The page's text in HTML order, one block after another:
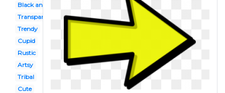
Black and white
Transparent background
Trendy
Cupid
Rustic
Artsy
Tribal
Cute